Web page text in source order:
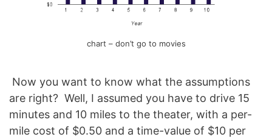
chart – don’t go to movies
Now you want to know what the assumptions
are right? Well, I assumed you have to drive 15
minutes and 10 miles to the theater, with a per-
mile cost of $0.50 and a time-value of $10 per